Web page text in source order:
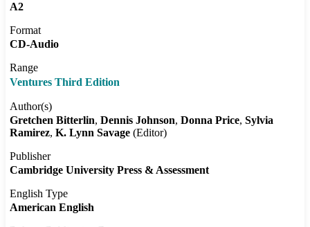
A2
Format
CD-Audio
Range
Ventures Third Edition
Author(s)
Gretchen Bitterlin Dennis Johnson Donna Price Sylvia
Ramirez K. Lynn Savage (Editor)
Publisher
Cambridge University Press & Assessment
English Type
American English